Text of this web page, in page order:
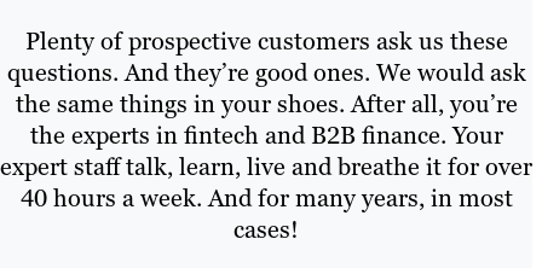
Plenty of prospective customers ask us these
questions. And they’re good ones. We would ask
the same things in your shoes. After all, you’re
the experts in fintech and B2B finance. Your
expert staff talk, learn, live and breathe it for over
40 hours a week. And for many years, in most
cases!